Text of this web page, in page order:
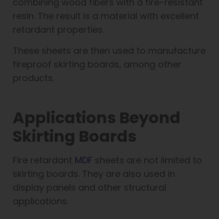
resin. The result is a material with excellent
retardant properties.
These sheets are then used to manufacture
fireproof skirting boards, among other
products.
Applications Beyond
Skirting Boards
Fire retardant MDF sheets are not limited to
skirting boards. They are also used in
display panels and other structural
applications.